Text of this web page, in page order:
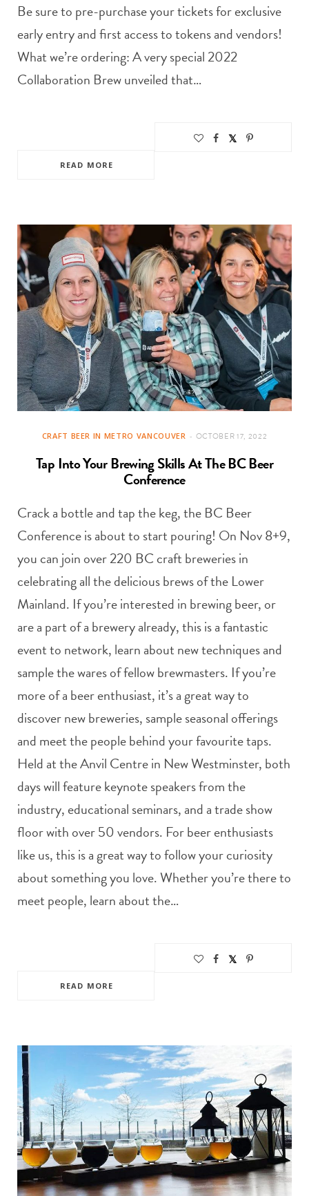
Be sure to pre-purchase your tickets for exclusive
early entry and first access to tokens and vendors!
What we’re ordering: A very special 2022
Collaboration Brew unveiled that…
READ MORE
CRAFT BEER IN METRO VANCOUVER OCTOBER 17, 2022
Tap Into Your Brewing Skills At The BC Beer
Conference
Crack a bottle and tap the keg, the BC Beer
Conference is about to start pouring! On Nov 8+9,
you can join over 220 BC craft breweries in
celebrating all the delicious brews of the Lower
Mainland. If you’re interested in brewing beer, or
are a part of a brewery already, this is a fantastic
event to network, learn about new techniques and
sample the wares of fellow brewmasters. If you’re
more of a beer enthusiast, it’s a great way to
discover new breweries, sample seasonal offerings
and meet the people behind your favourite taps.
Held at the Anvil Centre in New Westminster, both
days will feature keynote speakers from the
industry, educational seminars, and a trade show
floor with over 50 vendors. For beer enthusiasts
like us, this is a great way to follow your curiosity
about something you love. Whether you’re there to
meet people, learn about the…
READ MORE